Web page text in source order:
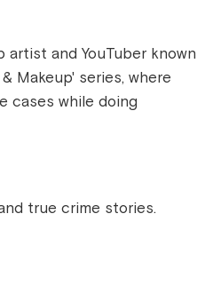
artist and YouTuber known
Makeup' series, where
cases while doing
true crime stories.